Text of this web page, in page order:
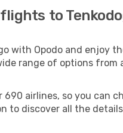
to
with Opodo and enjoy
range of options from
airlines, so you can
to discover all the